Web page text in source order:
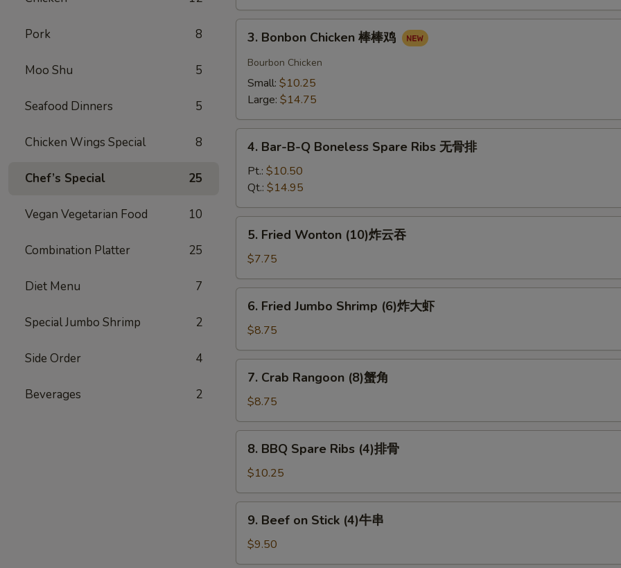
Pork 8
Moo Shu 5
Seafood Dinners 5
Chicken Wings Special 8
Chef’s Special 25
Vegan Vegetarian Food 10
Combination Platter 25
Diet Menu 7
Special Jumbo Shrimp 2
Side Order 4
Beverages 2
饺
Bonbon
Chicken
3. Bonbon Chicken 棒棒鸡
Bourbon Chicken
Small: $10.25
Large: $14.75
Bar-
Boneless
Spare
Ribs
排
4. Bar-B-Q Boneless Spare Ribs 无骨排
Pt.: $10.50
Qt.: $14.95
Fried
Wonton
(10)
炸
5. Fried Wonton (10)炸云吞
$7.75
Fried
Jumbo
Shrimp
(6)
6. Fried Jumbo Shrimp (6)炸大虾
$8.75
Crab
Rangoon
(8)
蟹
7. Crab Rangoon (8)蟹角
$8.75
BBQ
Spare
Ribs
(4)
8. BBQ Spare Ribs (4)排骨
$10.25
Beef
Stick
9. Beef on Stick (4)牛串
$9.50